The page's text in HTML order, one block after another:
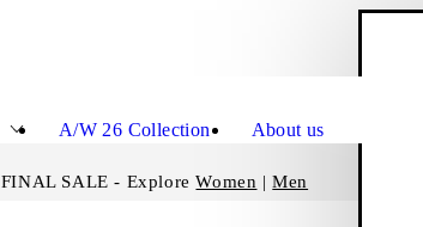
A/W 26 Collection About us
FINAL SALE - ExploreWomen |Men